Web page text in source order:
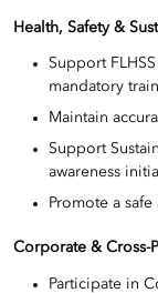
Health, Safety &
Support
mandatory
Maintain
Support
awareness
Promote a
Corporate & Cross-
Participate in